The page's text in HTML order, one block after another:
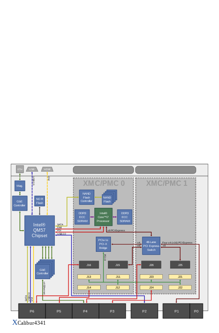
XMC/PMC 1
XMC/PMC 0
x8
x4
x8
FDI
DMI
DVI
PCIe to
PCI-X
Bridge
DVI
USB 2.0
Intel®
QM57
Chipset
DDR3
ECC
SDRAM
PCI-X
XCalibur4341
GbE
Controller
Mag.
NOR
Flash
ETH HDMI
Intel®
Core™i7
Processor
x4 Ethernet
GbE
Controller
NAND
Flash
48-Lane
PCI Express
Switch
USB
USB 2.0
Four x4 (x16) PCI Express
SATA
NAND
Flash
Controller
SATA
USB 2.0
DDR3
ECC
SDRAM
x8 PCI Express
J21
J23
J22
J24
J25
J11
J13
J12
J14
J15
P0
P1
P2
P3
P4
P5
P6
J26
J16